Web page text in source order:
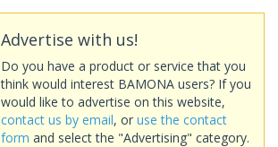
Advertise with us!
Do you have a product or service that you
think would interest BAMONA users? If you
would like to advertise on this website,
contact us by email, or use the contact
form and select the "Advertising" category.